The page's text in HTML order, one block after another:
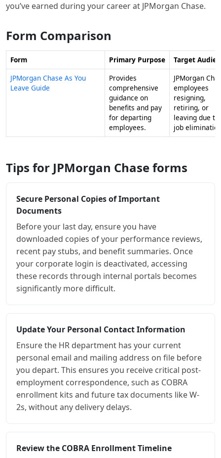
you’ve earned during your career at JPMorgan Chase.
Form Comparison
Form Primary Purpose
Target
JPMorgan Chase As You
Leave Guide
Provides
comprehensive
guidance on
benefits and pay
for departing
employees.
JPMorgan
employees
resigning,
retiring, or
leaving due to
job
Tips for JPMorgan Chase forms
Secure Personal Copies of Important
Documents
Before your last day, ensure you have
downloaded copies of your performance reviews,
recent pay stubs, and benefit summaries. Once
your corporate login is deactivated, accessing
these records through internal portals becomes
significantly more difficult.
Update Your Personal Contact Information
Ensure the HR department has your current
personal email and mailing address on file before
you depart. This ensures you receive critical post-
employment correspondence, such as COBRA
enrollment kits and future tax documents like W-
2s, without any delivery delays.
Review the COBRA Enrollment Timeline